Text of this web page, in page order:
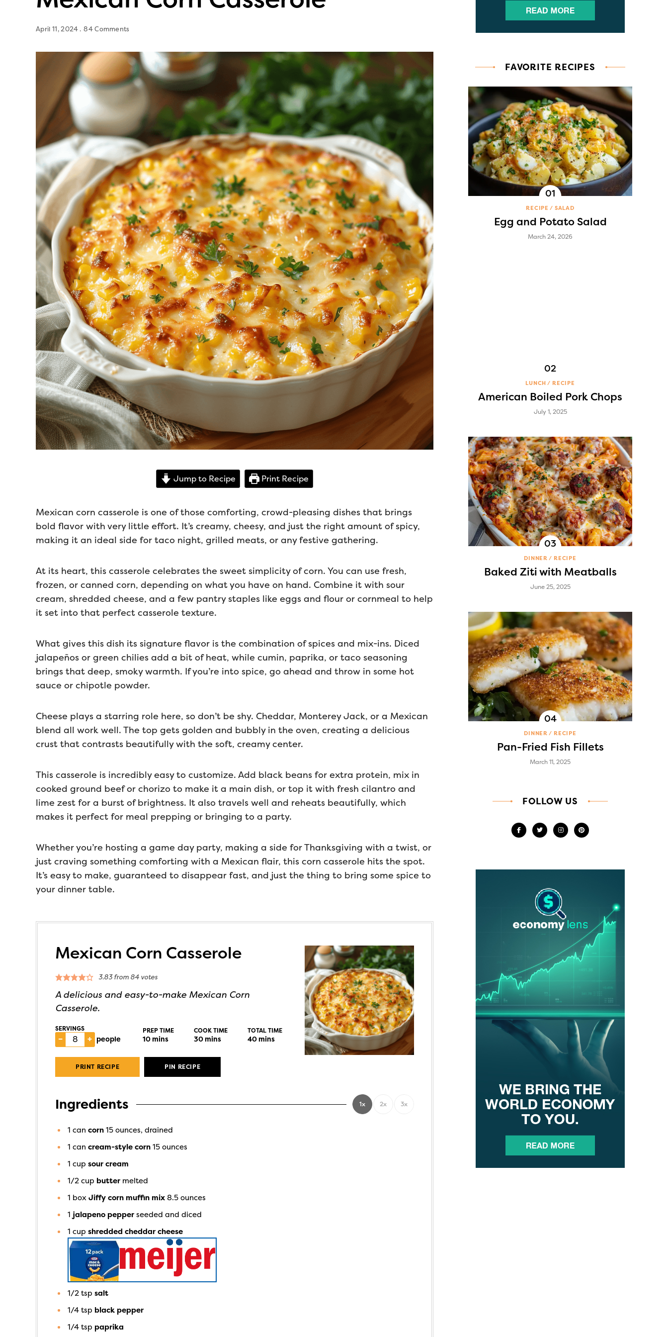
April 11, 2024 84 Comments
Jump to Recipe Print Recipe
Mexican corn casserole is one of those comforting, crowd-pleasing dishes that brings
bold flavor with very little effort. It’s creamy, cheesy, and just the right amount of spicy,
making it an ideal side for taco night, grilled meats, or any festive gathering.
At its heart, this casserole celebrates the sweet simplicity of corn. You can use fresh,
frozen, or canned corn, depending on what you have on hand. Combine it with sour
cream, shredded cheese, and a few pantry staples like eggs and flour or cornmeal to help
it set into that perfect casserole texture.
What gives this dish its signature flavor is the combination of spices and mix-ins. Diced
jalapeños or green chilies add a bit of heat, while cumin, paprika, or taco seasoning
brings that deep, smoky warmth. If you’re into spice, go ahead and throw in some hot
sauce or chipotle powder.
Cheese plays a starring role here, so don’t be shy. Cheddar, Monterey Jack, or a Mexican
blend all work well. The top gets golden and bubbly in the oven, creating a delicious
crust that contrasts beautifully with the soft, creamy center.
This casserole is incredibly easy to customize. Add black beans for extra protein, mix in
cooked ground beef or chorizo to make it a main dish, or top it with fresh cilantro and
lime zest for a burst of brightness. It also travels well and reheats beautifully, which
makes it perfect for meal prepping or bringing to a party.
Whether you’re hosting a game day party, making a side for Thanksgiving with a twist, or
just craving something comforting with a Mexican flair, this corn casserole hits the spot.
It’s easy to make, guaranteed to disappear fast, and just the thing to bring some spice to
your dinner table.
Mexican Corn Casserole
3.83from 84votes
A delicious and easy-to-make Mexican Corn
Casserole.
SERVINGS
– + people
PREP TIME
10mins
COOK TIME
30mins
TOTAL TIME
40mins
PRINT RECIPE PIN RECIPE
Ingredients 1x 2x 3x
1 can corn 15 ounces, drained
1 can cream-style corn 15 ounces
1 cup sour cream
1/2 cup butter melted
1 box Jiffy corn muffin mix 8.5 ounces
1 jalapeno pepper seeded and diced
1 cup shredded cheddar cheese
1/2 tsp salt
1/4 tsp black pepper
1/4 tsp paprika
FAVORITE RECIPES
RECIPE SALAD
Egg and Potato Salad
March 24, 2026
LUNCH RECIPE
American Boiled Pork Chops
July 1, 2025
DINNER RECIPE
Baked Ziti with Meatballs
June 25, 2025
DINNER RECIPE
Pan-Fried Fish Fillets
March 11, 2025
FOLLOW US